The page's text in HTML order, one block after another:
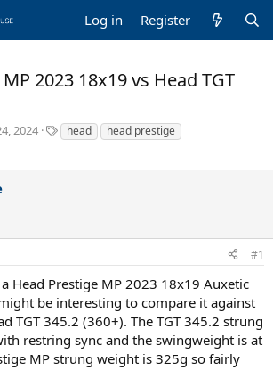
Log in Register
2023 18x19 vs Head TGT
2024
T
a
head
head prestige
#1
Head Prestige MP 2023 18x19 Auxetic
be interesting to compare it against
TGT 345.2 (360+). The TGT 345.2 strung
restring sync and the swingweight is at
MP strung weight is 325g so fairly